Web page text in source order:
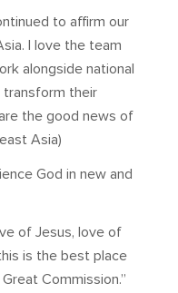
to affirm our
I love the team
alongside national
transform their
the good news of
Asia)
God in new and
of Jesus, love of
is the best place
Commission.”